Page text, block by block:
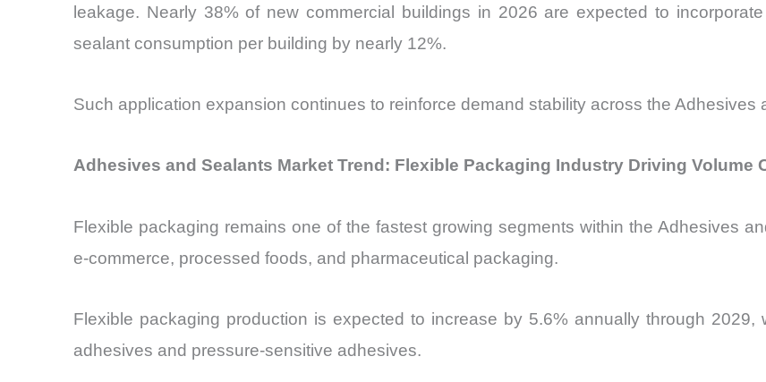
leakage. Nearly 38% of new commercial buildings in 2026 are expected to
sealant consumption per building by nearly 12%.
Such application expansion continues to reinforce demand stability across the Adhesives
Adhesives and Sealants Market Trend: Flexible Packaging Industry Driving Volume
Flexible packaging remains one of the fastest growing segments within the Adhesives
e-commerce, processed foods, and pharmaceutical packaging.
Flexible packaging production is expected to increase by 5.6% annually through 2029,
adhesives and pressure-sensitive adhesives.